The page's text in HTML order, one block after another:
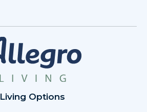
Living Options